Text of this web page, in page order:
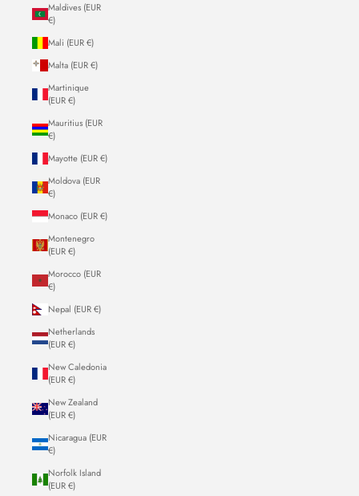
Maldives (EUR
€)
Mali (EUR €)
Malta (EUR €)
Martinique
(EUR €)
Mauritius (EUR
€)
Mayotte (EUR €)
Moldova (EUR
€)
Monaco (EUR €)
Montenegro
(EUR €)
Morocco (EUR
€)
Nepal (EUR €)
Netherlands
(EUR €)
New Caledonia
(EUR €)
New Zealand
(EUR €)
Nicaragua (EUR
€)
Norfolk Island
(EUR €)